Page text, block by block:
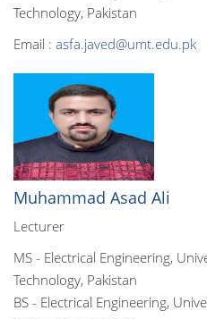
Technology, Pakistan
Email : asfa.javed@umt.edu.pk
Muhammad Asad Ali
Lecturer
MS - Electrical Engineering,
Technology, Pakistan
BS - Electrical Engineering,